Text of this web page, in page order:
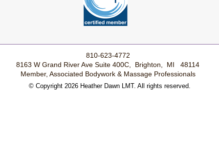
810-623-4772
8163 W Grand River Ave Suite 400C, Brighton, MI 48114
Member, Associated Bodywork & Massage Professionals
© Copyright 2026 Heather Dawn LMT. All rights reserved.